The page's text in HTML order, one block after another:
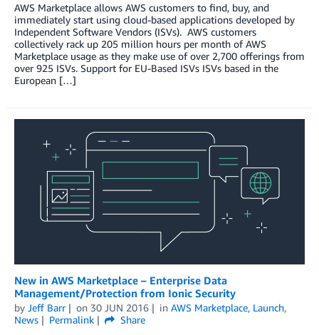
AWS Marketplace allows AWS customers to find, buy, and
immediately start using cloud-based applications developed by
Independent Software Vendors (ISVs). AWS customers
collectively rack up 205 million hours per month of AWS
Marketplace usage as they make use of over 2,700 offerings from
over 925 ISVs. Support for EU-Based ISVs ISVs based in the
European […]
New in AWS Marketplace – Enterprise Data
Management/Protection from Ionic Security
by Jeff Barr on 30 JUN 2016 in AWS Marketplace, Launch,
News
Permalink
Share